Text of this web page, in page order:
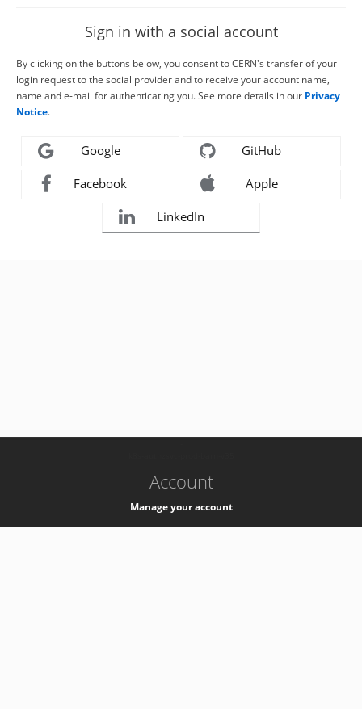
Sign in with a social account
By clicking on the buttons below, you consent to CERN's transfer of your
login request to the social provider and to receive your account name,
name and e-mail for authenticating you. See more details in our Privacy
Notice.
Google GitHub
Facebook Apple
LinkedIn
Account
Manage your account